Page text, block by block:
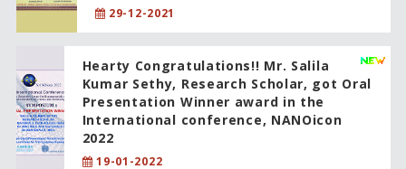
29-12-2021
Hearty Congratulations!! Mr. Salila
Kumar Sethy, Research Scholar, got Oral
Presentation Winner award in the
International conference, NANOicon
2022
19-01-2022